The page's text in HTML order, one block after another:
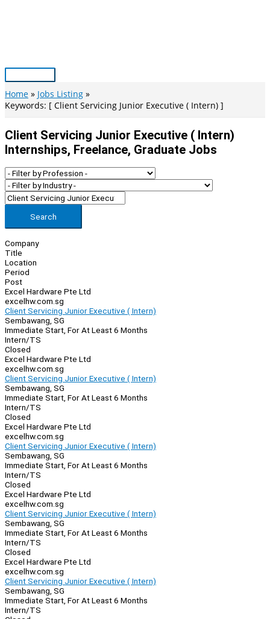
Main
Menu
Home
Jobs Listing
Keywords: [ Client Servicing Junior Executive ( Intern) ]
Client Servicing Junior Executive ( Intern)
Internships, Freelance, Graduate Jobs
Search
Company
Title
Location
Period
Post
Excel Hardware Pte Ltd
excelhw.com.sg
Client Servicing Junior Executive ( Intern)
Sembawang, SG
Immediate Start, For At Least 6 Months
Intern/TS
Closed
Excel Hardware Pte Ltd
excelhw.com.sg
Client Servicing Junior Executive ( Intern)
Sembawang, SG
Immediate Start, For At Least 6 Months
Intern/TS
Closed
Excel Hardware Pte Ltd
excelhw.com.sg
Client Servicing Junior Executive ( Intern)
Sembawang, SG
Immediate Start, For At Least 6 Months
Intern/TS
Closed
Excel Hardware Pte Ltd
excelhw.com.sg
Client Servicing Junior Executive ( Intern)
Sembawang, SG
Immediate Start, For At Least 6 Months
Intern/TS
Closed
Excel Hardware Pte Ltd
excelhw.com.sg
Client Servicing Junior Executive ( Intern)
Sembawang, SG
Immediate Start, For At Least 6 Months
Intern/TS